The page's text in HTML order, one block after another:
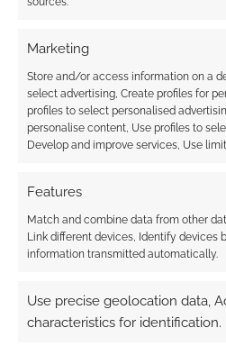
Marketing
Store and/or access information on a
select advertising, Create profiles for
profiles to select personalised
personalise content, Use profiles to
Develop and improve services, Use
Features
Match and combine data from other
Link different devices, Identify devices
information transmitted automatically.
Use precise geolocation data,
characteristics for identification.